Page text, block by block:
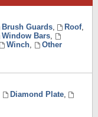
Brush Guards, Roof,
Window Bars,
Winch,
Other
Diamond Plate,